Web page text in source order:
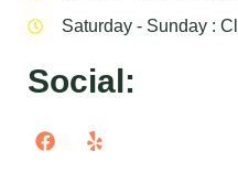
Saturday - Sunday :
Social: